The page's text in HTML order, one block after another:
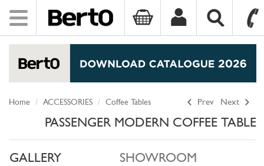
Toggle
navigation
Prev Next
Home ACCESSORIES Coffee Tables
PASSENGER MODERN COFFEE TABLE
GALLERY SHOWROOM